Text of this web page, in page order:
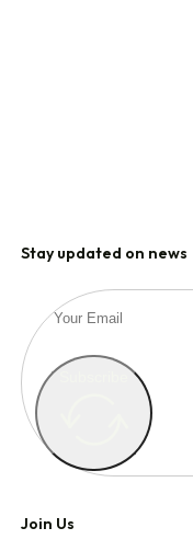
Stay updated on news
Join Us